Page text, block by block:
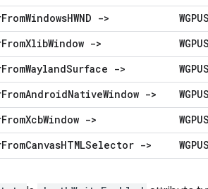
FromWindowsHWND ->
FromXlibWindow ->
FromWaylandSurface ->
FromAndroidNativeWindow ->
FromXcbWindow ->
FromCanvasHTMLSelector ->